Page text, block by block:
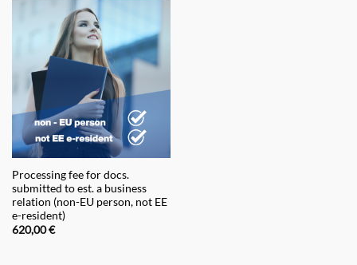
Processing fee for docs.
submitted to est. a business
relation (non-EU person, not EE
e-resident)
620,00€